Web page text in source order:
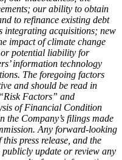
our ability to obtain
to refinance existing debt
integrating acquisitions; new
impact of climate change
potential liability for
information technology
The foregoing factors
and should be read in
Factors” and
of Financial Condition
the Company’s filings made
Any forward-looking
press release, and the
update or review any